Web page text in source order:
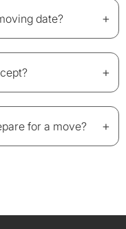
date? +
+
for a move? +